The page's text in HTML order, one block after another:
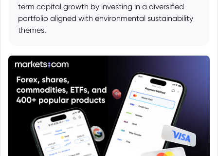
term capital growth by investing in a diversified
portfolio aligned with environmental sustainability
themes.